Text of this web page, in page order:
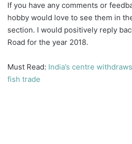
If you have any comments or
hobby would love to see them in
section. I would positively reply
Road for the year 2018.
Must Read: India’s centre
fish trade